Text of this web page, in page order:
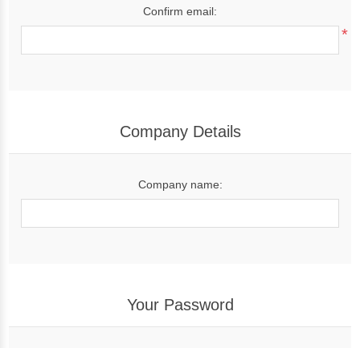
Confirm email:
*
Company Details
Company name:
Your Password